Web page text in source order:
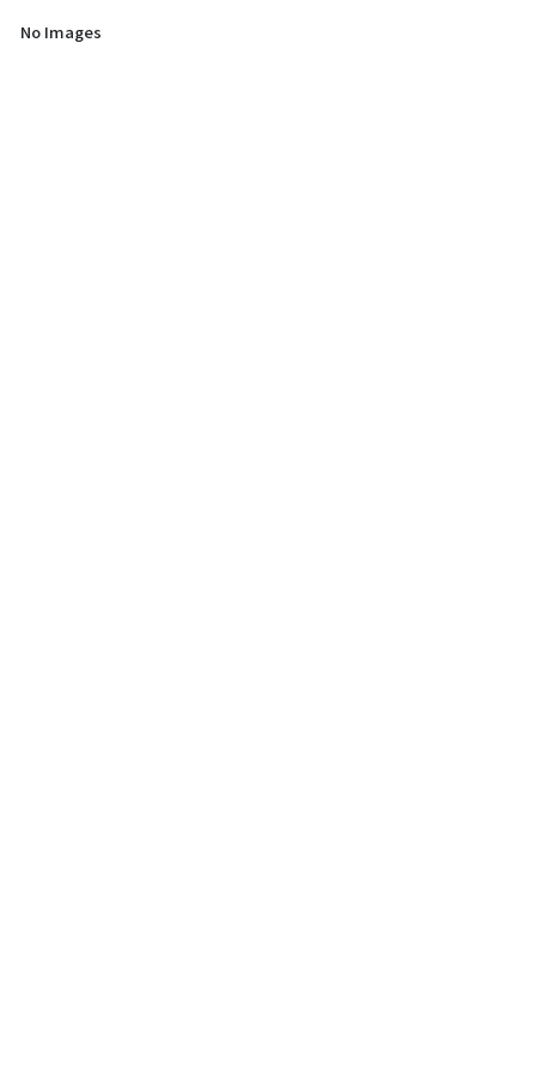
No Images